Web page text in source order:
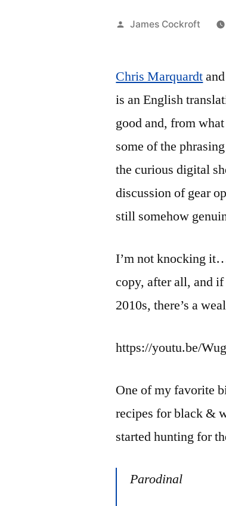
Posted
James Cockroft
Chris Marquardt
is an English
good and, from
some of the
the curious digital
discussion of gear
still somehow
I’m not knocking
copy, after all, and
2010s, there’s a
https://youtu.be/
One of my favorite
recipes for black &
started hunting for
Parodinal